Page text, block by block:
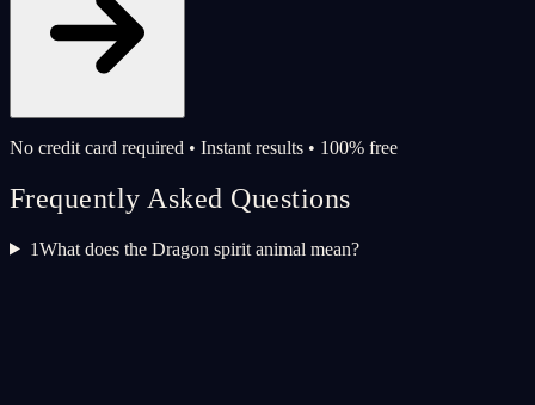
No credit card required • Instant results • 100% free
Frequently Asked Questions
1What does the Dragon spirit animal mean?